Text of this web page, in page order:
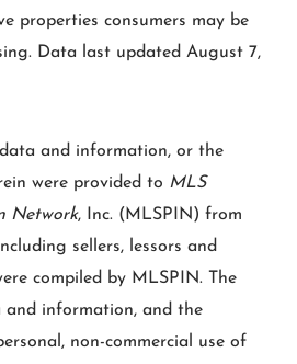
properties consumers may be
Data last updated August 7,
and information, or the
were provided to MLS
Network, Inc. (MLSPIN) from
sellers, lessors and
compiled by MLSPIN. The
information, and the
non-commercial use of